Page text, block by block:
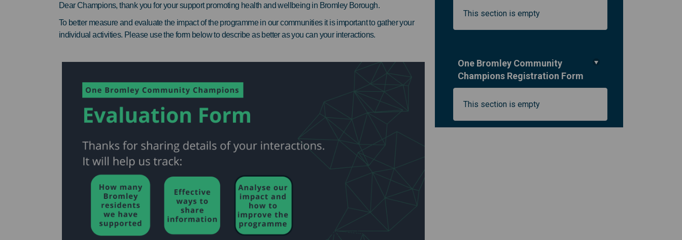
Dear Champions, thank you for your support promoting health and wellbeing in Bromley Borough.
To better measure and evaluate the impact of the programme in our communities it is important to gather your
individual activities. Please use the form below to describe as better as you can your interactions.
This section is empty
One Bromley Community
Champions Registration Form
This section is empty